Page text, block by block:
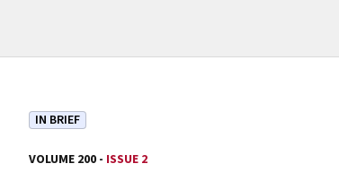
IN BRIEF
VOLUME 200 - ISSUE 2